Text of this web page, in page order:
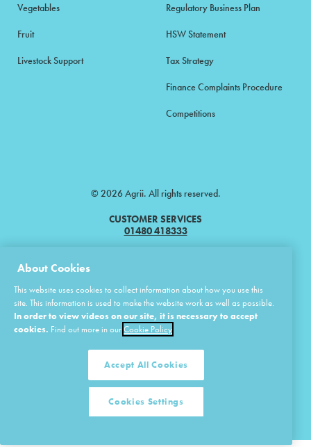
Vegetables
Fruit
Livestock Support
Regulatory Business Plan
HSW Statement
Tax Strategy
Finance Complaints Procedure
Competitions
© 2026 Agrii. All rights reserved.
CUSTOMER SERVICES
01480 418333
Agrii is a trading name of Masstock Arable (UK) Limited & United Agri
Masstock Arable (UK) Limited Head Office: Andoversford, Cheltenham,
Gloucestershire, GL54 4LZ.
Registered in England 02387531.
United Agri Products Limited: Station Road, Andoversford, Cheltenham,
Gloucestershire, GL54 4LZ.
Registered in England 02798041.
About Cookies
This website uses cookies to collect information about how you use this
site. This information is used to make the website work as well as possible.
In order to view videos on our site, it is necessary to accept
cookies. Find out more in ourCookie Policy
Accept All Cookies
Cookies Settings